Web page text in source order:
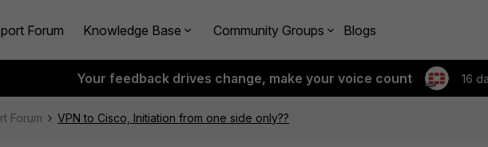
Forum Knowledge Base Community Groups Blogs
Your feedback drives change, make your voice count 16
Forum VPN to Cisco, Initiation from one side only??